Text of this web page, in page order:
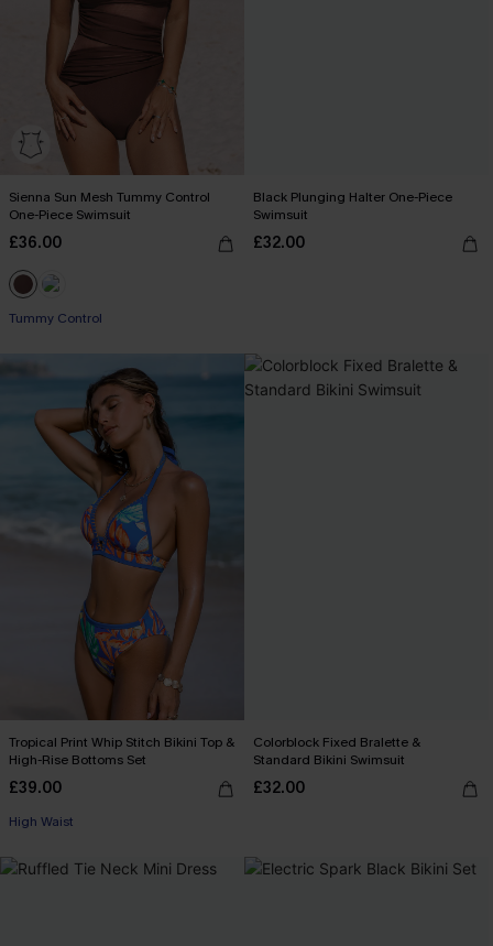
Sienna Sun Mesh Tummy Control
One-Piece Swimsuit
£36.00
Tummy Control
Black Plunging Halter One-Piece
Swimsuit
£32.00
Tropical Print Whip Stitch Bikini Top &
High-Rise Bottoms Set
£39.00
High Waist
Colorblock Fixed Bralette &
Standard Bikini Swimsuit
£32.00